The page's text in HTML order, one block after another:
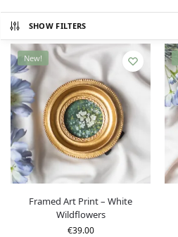
SHOW FILTERS
New!
Framed Art Print – White
Wildflowers
€39.00